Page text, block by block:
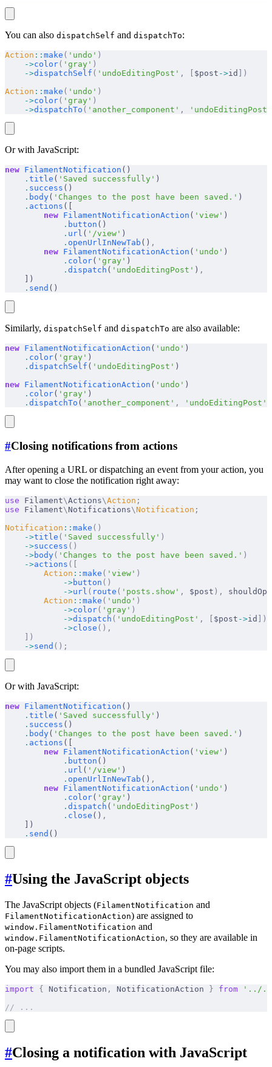
You can also dispatchSelf and dispatchTo:
Action :: make ( 'undo' )
    ->
color( 'gray' )
    ->
dispatchSelf ( 'undoEditingPost' , $post ->id
])
Action :: make ( 'undo' )
    ->
color( 'gray' )
    ->
dispatchTo ( 'another_component' , 'undoEditingPost'
Or with JavaScript:
new FilamentNotification ()
    .
title ( 'Saved successfully' )
    .
success ()
    .
body( 'Changes to the post have been saved.' )
    .
actions ([
        new
FilamentNotificationAction ( 'view' )
            .
button ()
            .
url ( '/view' )
            .
openUrlInNewTab () ,
        new
FilamentNotificationAction ( 'undo' )
            .
color( 'gray' )
            .
dispatch ( 'undoEditingPost' ) ,
    ])
    .
send ()
Similarly, dispatchSelf and dispatchTo are also available:
new FilamentNotificationAction ( 'undo' )
    .
color( 'gray' )
    .
dispatchSelf ( 'undoEditingPost' )
new FilamentNotificationAction ( 'undo' )
    .
color( 'gray' )
    .
dispatchTo ( 'another_component' , 'undoEditingPost'
#Closing notifications from actions
After opening a URL or dispatching an event from your action, you
may want to close the notification right away:
use Filament\Actions\Action ;
use Filament\ Notifications\Notification ;
Notification :: make ()
    ->
title ( 'Saved successfully' )
    ->
success ()
    ->
body( 'Changes to the post have been saved.' )
    ->
actions ([
        Action
:: make ( 'view' )
            ->
button ()
            ->
url ( route ( 'posts.show' , $post ),
        Action
:: make ( 'undo' )
            ->
color( 'gray' )
            ->
dispatch ( 'undoEditingPost' , $post ->id
])
            ->
close (),
    ])
    ->
send ();
Or with JavaScript:
new FilamentNotification ()
    .
title ( 'Saved successfully' )
    .
success ()
    .
body( 'Changes to the post have been saved.' )
    .
actions ([
        new
FilamentNotificationAction ( 'view' )
            .
button ()
            .
url ( '/view' )
            .
openUrlInNewTab () ,
        new
FilamentNotificationAction ( 'undo' )
            .
color( 'gray' )
            .
dispatch ( 'undoEditingPost' )
            .
close () ,
    ])
    .
send ()
#Using the JavaScript objects
The JavaScript objects (FilamentNotification and
FilamentNotificationAction) are assigned to
window.FilamentNotification and
window.FilamentNotificationAction, so they are available in
on-page scripts.
You may also import them in a bundled JavaScript file:
import { Notification , NotificationAction } from '../../
// ...
#Closing a notification with JavaScript